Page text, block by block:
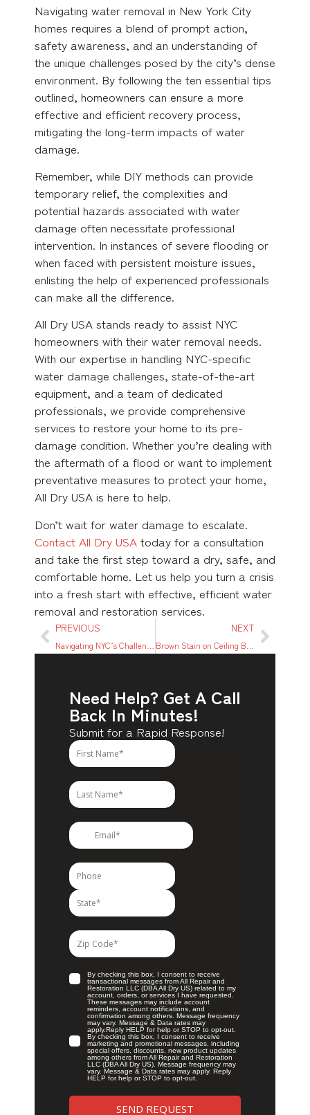
Navigating water removal in New York City
homes requires a blend of prompt action,
safety awareness, and an understanding of
the unique challenges posed by the city’s dense
environment. By following the ten essential tips
outlined, homeowners can ensure a more
effective and efficient recovery process,
mitigating the long-term impacts of water
damage.
Remember, while DIY methods can provide
temporary relief, the complexities and
potential hazards associated with water
damage often necessitate professional
intervention. In instances of severe flooding or
when faced with persistent moisture issues,
enlisting the help of experienced professionals
can make all the difference.
All Dry USA stands ready to assist NYC
homeowners with their water removal needs.
With our expertise in handling NYC-specific
water damage challenges, state-of-the-art
equipment, and a team of dedicated
professionals, we provide comprehensive
services to restore your home to its pre-
damage condition. Whether you’re dealing with
the aftermath of a flood or want to implement
preventative measures to protect your home,
All Dry USA is here to help.
Don’t wait for water damage to escalate.
Contact All Dry USA today for a consultation
and take the first step toward a dry, safe, and
comfortable home. Let us help you turn a crisis
into a fresh start with effective, efficient water
removal and restoration services.
PREVIOUS NEXT
Need Help? Get A Call
Back In Minutes!
Submit for a Rapid Response!